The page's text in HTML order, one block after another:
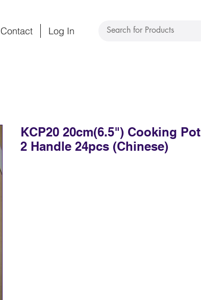
Contact Log In
KCP20 20cm(6.5") Cooking Pot
2 Handle 24pcs (Chinese)